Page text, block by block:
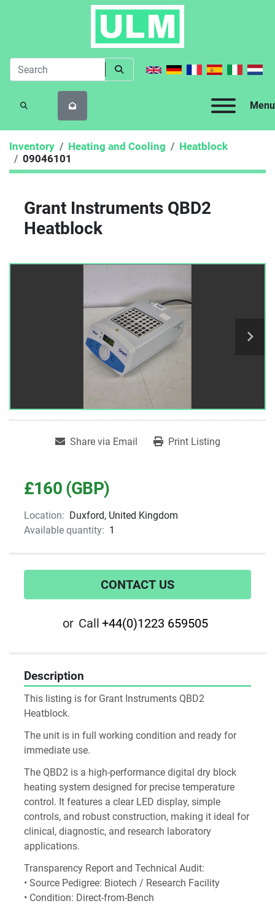
Menu
SEARCH
Inventory Heating and Cooling
Heatblock
09046101
Grant Instruments QBD2
Heatblock
Share via Email Print Listing
£160 (GBP)
Location: Duxford, United Kingdom
Available quantity: 1
CONTACT US
or Call +44(0)1223 659505
Description
This listing is for Grant Instruments QBD2
Heatblock.
The unit is in full working condition and ready for
immediate use.
The QBD2 is a high-performance digital dry block
heating system designed for precise temperature
control. It features a clear LED display, simple
controls, and robust construction, making it ideal for
clinical, diagnostic, and research laboratory
applications.
Transparency Report and Technical Audit:
• Source Pedigree: Biotech / Research Facility
• Condition: Direct-from-Bench